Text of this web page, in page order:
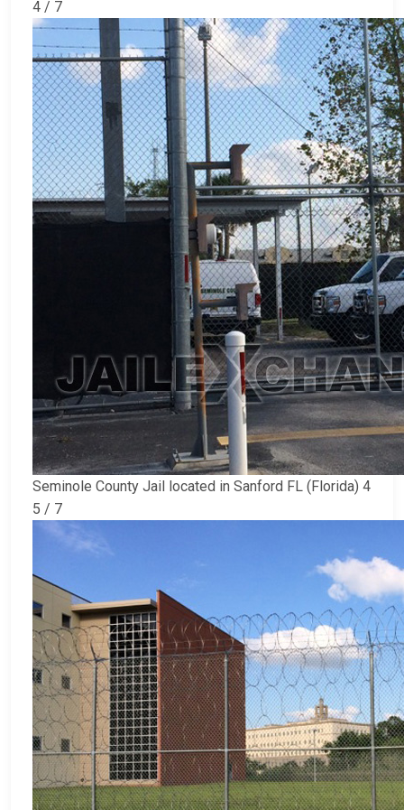
4 / 7
Seminole County Jail located in Sanford FL (Florida) 4
5 / 7